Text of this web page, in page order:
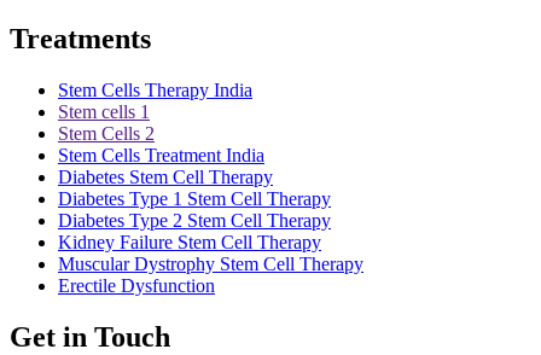
Treatments
Stem Cells Therapy India
Stem cells 1
Stem Cells 2
Stem Cells Treatment India
Diabetes Stem Cell Therapy
Diabetes Type 1 Stem Cell Therapy
Diabetes Type 2 Stem Cell Therapy
Kidney Failure Stem Cell Therapy
Muscular Dystrophy Stem Cell Therapy
Erectile Dysfunction
Get in Touch